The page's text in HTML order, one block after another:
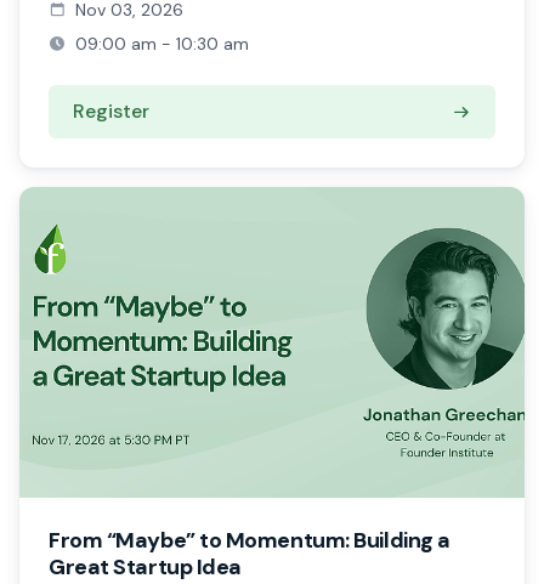
Nov 03, 2026
09:00 am - 10:30 am
Register
From “Maybe” to Momentum: Building a
Great Startup Idea